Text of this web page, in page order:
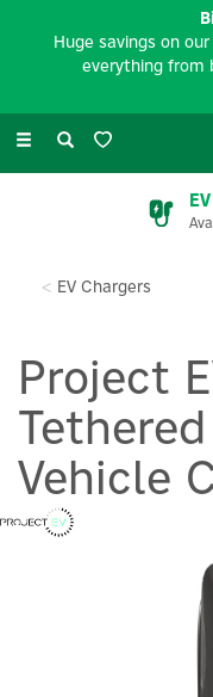
Toggle
EV Chargers
Project
Vehicle
Huge savings on
everything from